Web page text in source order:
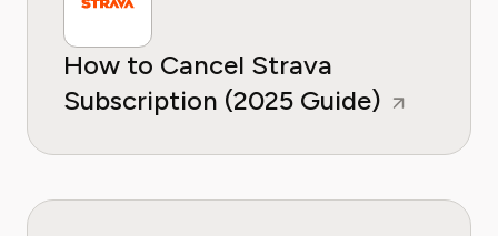
How to Cancel Strava
Subscription (2025 Guide)